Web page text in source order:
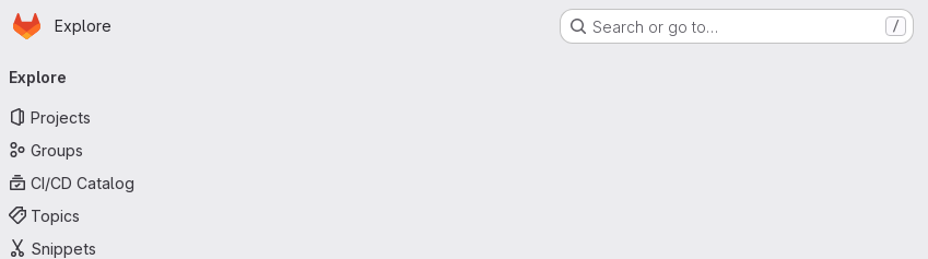
Skip to main content
Homepage
Explore Search or go to… /
navigation
Explore
Projects
Groups
CI/CD Catalog
Topics
Snippets